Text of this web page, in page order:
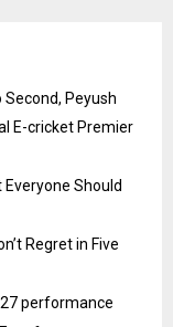
Second, Peyush
E-cricket Premier
Should
Regret in Five
performance